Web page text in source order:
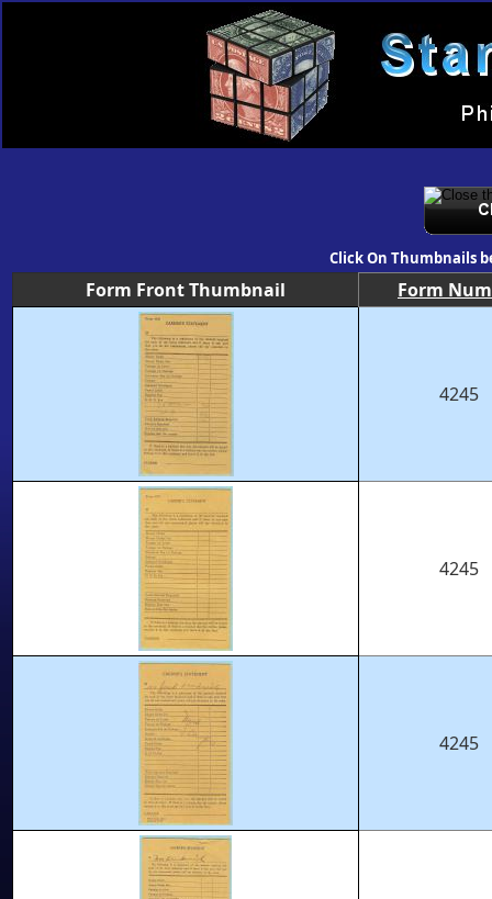
Click On Thumbnails
Form Front Thumbnail Form
4245
4245
4245